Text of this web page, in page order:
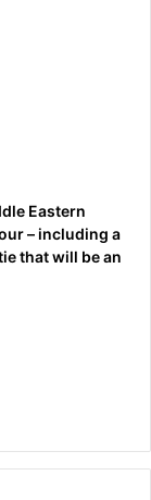
Eastern
– including a
that will be an